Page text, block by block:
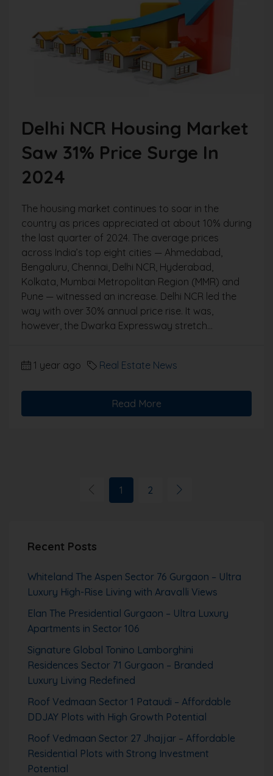
Delhi NCR Housing Market
Saw 31% Price Surge In
2024
The housing market continues to soar in the
country as prices appreciated at about 10% during
the last quarter of 2024. The average prices
across India’s top eight cities — Ahmedabad,
Bengaluru, Chennai, Delhi NCR, Hyderabad,
Kolkata, Mumbai Metropolitan Region (MMR) and
Pune — witnessed an increase. Delhi NCR led the
way with over 30% annual price rise. It was,
however, the Dwarka Expressway stretch...
1 year ago Real Estate News
Read More
1 2
Recent Posts
Whiteland The Aspen Sector 76 Gurgaon – Ultra
Luxury High-Rise Living with Aravalli Views
Elan The Presidential Gurgaon – Ultra Luxury
Apartments in Sector 106
Signature Global Tonino Lamborghini
Residences Sector 71 Gurgaon – Branded
Luxury Living Redefined
Roof Vedmaan Sector 1 Pataudi – Affordable
DDJAY Plots with High Growth Potential
Roof Vedmaan Sector 27 Jhajjar – Affordable
Residential Plots with Strong Investment
Potential